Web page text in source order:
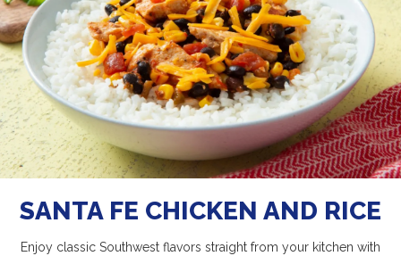
SANTA FE CHICKEN AND RICE
Enjoy classic Southwest flavors straight from your kitchen with